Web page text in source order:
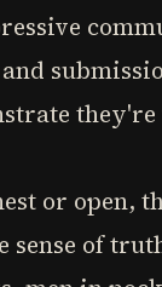
or
of